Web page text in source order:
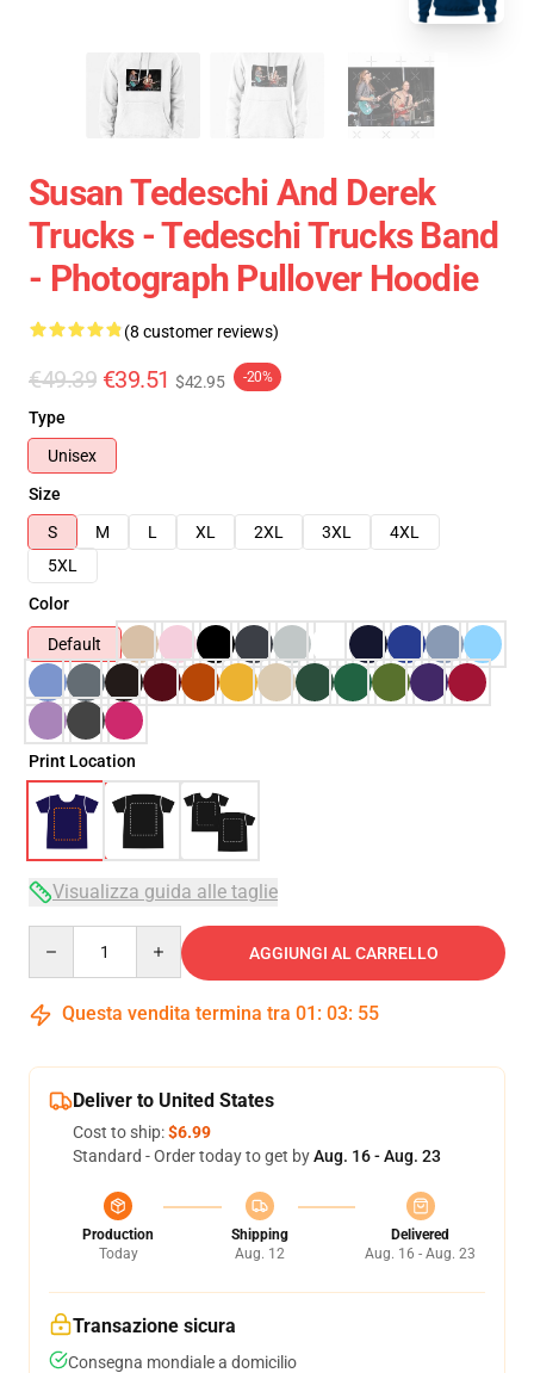
Susan Tedeschi And Derek
Trucks - Tedeschi Trucks Band
- Photograph Pullover Hoodie
(8 customer reviews)
€49.39 €39.51 $42.95 -20%
Type
Unisex
Size
S
M L XL 2XL 3XL
4XL
5XL
Color
Default
Print Location
Visualizza guida alle taglie
AGGIUNGI AL CARRELLO
Questa vendita termina tra 01 : 03: 54
Deliver to United States
Cost to ship:$6.99
Standard - Order today to get byAug. 16 - Aug. 23
Production
Today
Shipping
Aug. 12
Delivered
Aug. 16 - Aug. 23
Transazione sicura
Consegna mondiale a domicilio